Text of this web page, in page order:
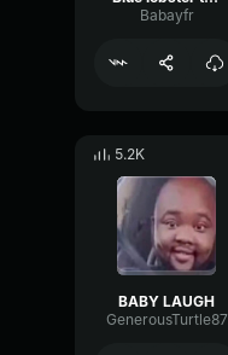
Babayfr
5.2K
BABY LAUGH
GenerousTurtle87